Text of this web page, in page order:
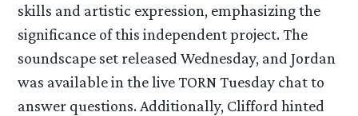
skills and artistic expression, emphasizing the
significance of this independent project. The
soundscape set released Wednesday, and Jordan
was available in the live TORN Tuesday chat to
answer questions. Additionally, Clifford hinted